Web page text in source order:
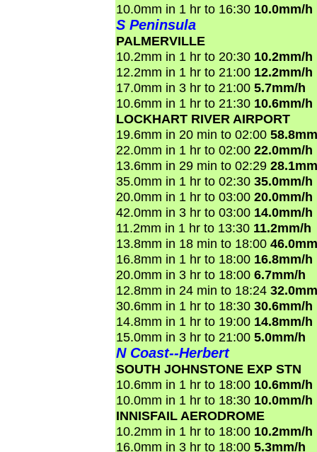
10.0mm in 1 hr to 16:30 10.0mm/h
S Peninsula
PALMERVILLE
10.2mm in 1 hr to 20:30 10.2mm/h
12.2mm in 1 hr to 21:00 12.2mm/h
17.0mm in 3 hr to 21:00 5.7mm/h
10.6mm in 1 hr to 21:30 10.6mm/h
LOCKHART RIVER AIRPORT
19.6mm in 20 min to 02:00
22.0mm in 1 hr to 02:00 22.0mm/h
13.6mm in 29 min to 02:29
35.0mm in 1 hr to 02:30 35.0mm/h
20.0mm in 1 hr to 03:00 20.0mm/h
42.0mm in 3 hr to 03:00 14.0mm/h
11.2mm in 1 hr to 13:30 11.2mm/h
13.8mm in 18 min to 18:00
16.8mm in 1 hr to 18:00 16.8mm/h
20.0mm in 3 hr to 18:00 6.7mm/h
12.8mm in 24 min to 18:24
30.6mm in 1 hr to 18:30 30.6mm/h
14.8mm in 1 hr to 19:00 14.8mm/h
15.0mm in 3 hr to 21:00 5.0mm/h
N Coast--Herbert
SOUTH JOHNSTONE EXP STN
10.6mm in 1 hr to 18:00 10.6mm/h
10.0mm in 1 hr to 18:30 10.0mm/h
INNISFAIL AERODROME
10.2mm in 1 hr to 18:00 10.2mm/h
16.0mm in 3 hr to 18:00 5.3mm/h